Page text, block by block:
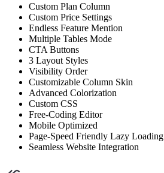
Custom Plan Column
Custom Price Settings
Endless Feature Mention
Multiple Tables Mode
CTA Buttons
3 Layout Styles
Visibility Order
Customizable Column Skin
Advanced Colorization
Custom CSS
Free-Coding Editor
Mobile Optimized
Page-Speed Friendly Lazy Loading
Seamless Website Integration